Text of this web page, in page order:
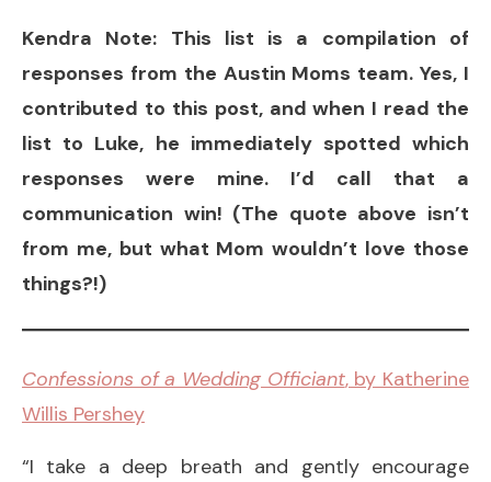
Kendra Note: This list is a compilation of
responses from the Austin Moms team. Yes, I
contributed to this post, and when I read the
list to Luke, he immediately spotted which
responses were mine. I’d call that a
communication win! (The quote above isn’t
from me, but what Mom wouldn’t love those
things?!)
Confessions of a Wedding Officiant, by Katherine
Willis Pershey
“I take a deep breath and gently encourage